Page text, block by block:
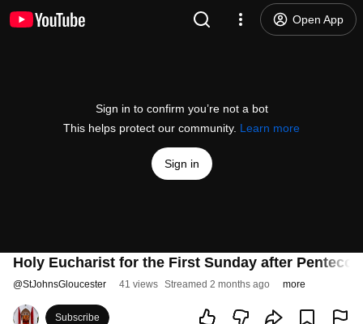
Open App
Sign in to confirm you’re not a bot
This helps protect our community. Learn more
Sign in
Holy Eucharist for the First Sunday after
@StJohnsGloucester 41 views Streamed 2 months ago more
Subscribe